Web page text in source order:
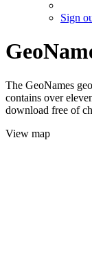
Sign
The GeoNames
contains over
download free of
View map